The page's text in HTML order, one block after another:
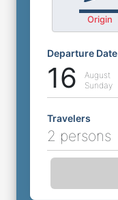
Origin
Departure Date
16
August
Sunday
Travelers
2 persons